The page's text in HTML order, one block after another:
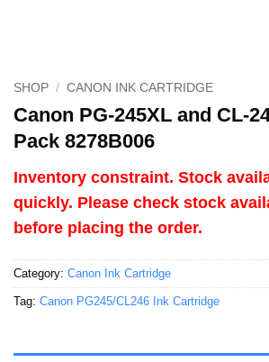
SHOP / CANON INK CARTRIDGE
Canon PG-245XL and CL-
Pack 8278B006
Inventory constraint. Stock
quickly. Please check stock
before placing the order.
Category: Canon Ink Cartridge
Tag: Canon PG245/CL246 Ink Cartridge